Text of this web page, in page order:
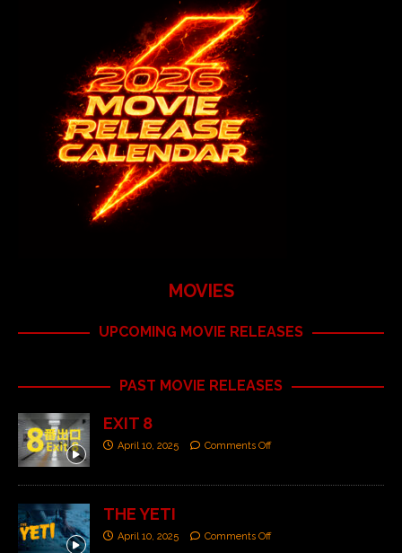
MOVIES
UPCOMING MOVIE RELEASES
PAST MOVIE RELEASES
EXIT 8
April 10, 2025 Comments Off
THE YETI
April 10, 2025 Comments Off